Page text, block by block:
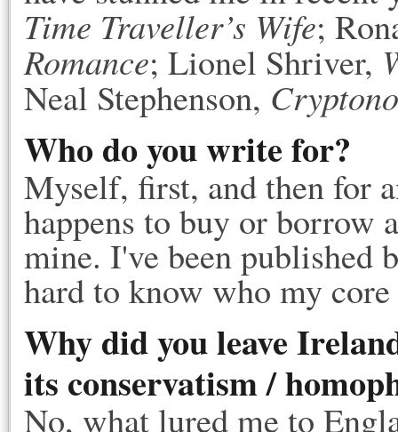
Time Traveller’s Wife;
Romance; Lionel Shriver,
Neal Stephenson,
Who do you write for?
Myself, first, and then for
happens to buy or borrow
mine. I've been published
hard to know who my
Why did you leave
its conservatism /
No, what lured me to